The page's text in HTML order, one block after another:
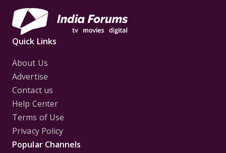
Quick Links
About Us
Advertise
Contact us
Help Center
Terms of Use
Privacy Policy
Popular Channels